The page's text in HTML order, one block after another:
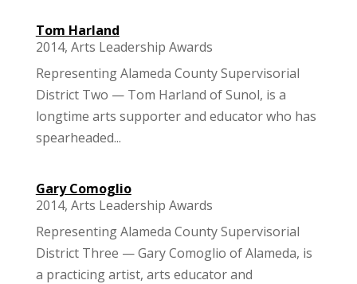
Tom Harland
2014, Arts Leadership Awards
Representing Alameda County Supervisorial
District Two — Tom Harland of Sunol, is a
longtime arts supporter and educator who has
spearheaded...
Gary Comoglio
2014, Arts Leadership Awards
Representing Alameda County Supervisorial
District Three — Gary Comoglio of Alameda, is
a practicing artist, arts educator and